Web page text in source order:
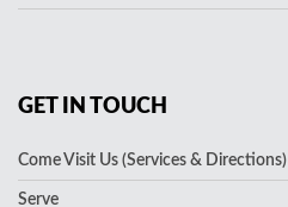
GET IN TOUCH
Come Visit Us (Services & Directions)
Serve